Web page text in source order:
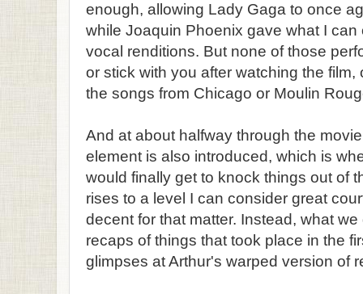
enough, allowing Lady Gaga to once
while Joaquin Phoenix gave what I
vocal renditions. But none of those
or stick with you after watching the
the songs from Chicago or Moulin
And at about halfway through the
element is also introduced, which is
would finally get to knock things out of
rises to a level I can consider great
decent for that matter. Instead, what
recaps of things that took place in the
glimpses at Arthur's warped version of